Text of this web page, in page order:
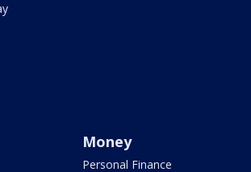
Money
Personal Finance